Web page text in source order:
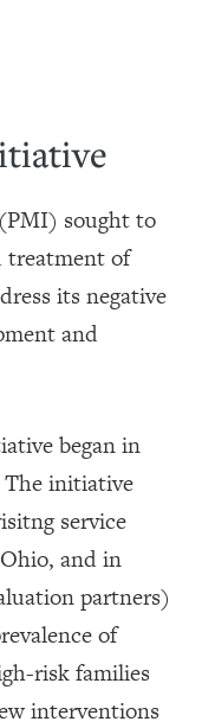
sought to
treatment of
its negative
and
began in
The initiative
service
and in
partners)
of
risk families
interventions